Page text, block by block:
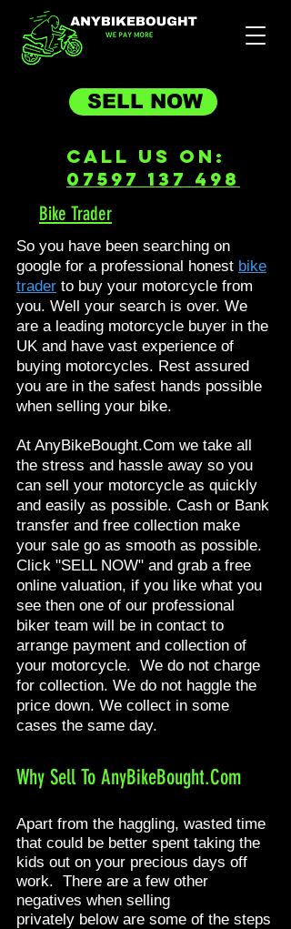
SELL NOW
Call Us On:
07597 137 498
Bike Trader
So you have been searching on
google for a professional honest bike
trader to buy your motorcycle from
you. Well your search is over. We
are a leading motorcycle buyer in the
UK and have vast experience of
buying motorcycles. Rest assured
you are in the safest hands possible
when selling your bike.
At AnyBikeBought.Com we take all
the stress and hassle away so you
can sell your motorcycle as quickly
and easily as possible. Cash or Bank
transfer and free collection make
your sale go as smooth as possible.
Click "SELL NOW" and grab a free
online valuation, if you like what you
see then one of our professional
biker team will be in contact to
arrange payment and collection of
your motorcycle. We do not charge
for collection. We do not haggle the
price down. We collect in some
cases the same day.
Why Sell To AnyBikeBought.Com
Apart from the haggling, wasted time
that could be better spent taking the
kids out on your precious days off
work. There are a few other
negatives when selling
privately below are some of the steps